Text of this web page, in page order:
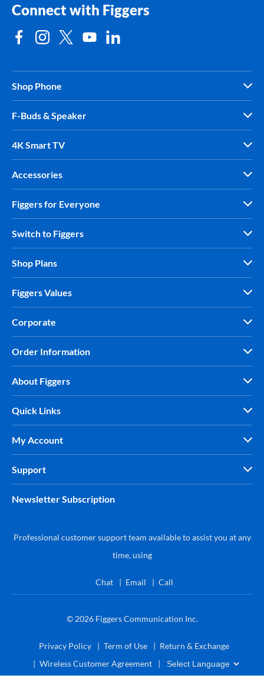
Connect with Figgers
Shop Phone
F-Buds & Speaker
4K Smart TV
Accessories
Figgers for Everyone
Switch to Figgers
Shop Plans
Figgers Values
Corporate
Order Information
About Figgers
Quick Links
My Account
Support
Newsletter Subscription
Professional customer support team available to assist you at any
time, using
Chat Email Call
© 2026 Figgers Communication Inc.
Privacy Policy Term of Use
Return & Exchange
Wireless Customer Agreement